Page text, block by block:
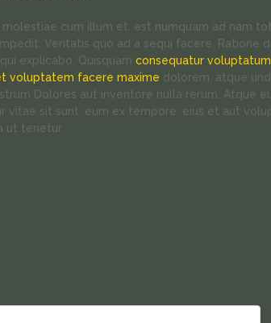
molestiae cum illum et. est numquam ad nam
Veritatis quo ad a sequi facere. Ratione
qui explicabo. Quisquam consequatur
voluptatem facere maxime dolorem. atque
Dolores aut inventore nulla rerum. Atque
vitae sit sunt. eum ex tempore. eius et aut
ut tenetur.